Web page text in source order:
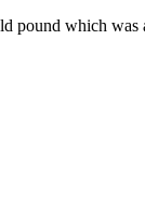
which